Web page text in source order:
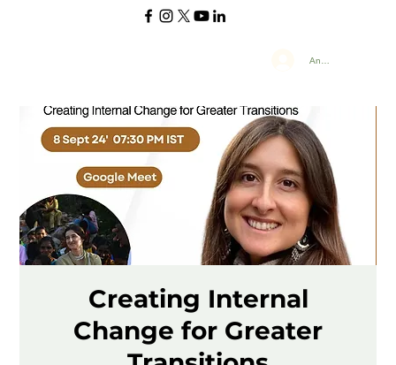
Anmelden
Creating Internal
Change for Greater